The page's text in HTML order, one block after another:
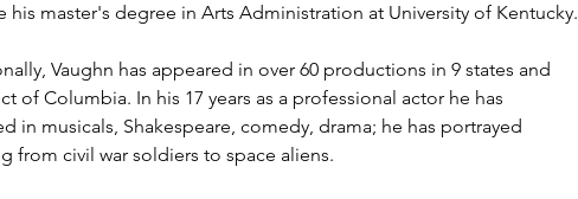
his master's degree in Arts Administration at University of Kentucky.
Vaughn has appeared in over 60 productions in 9 states and
of Columbia. In his 17 years as a professional actor he has
in musicals, Shakespeare, comedy, drama; he has portrayed
from civil war soldiers to space aliens.